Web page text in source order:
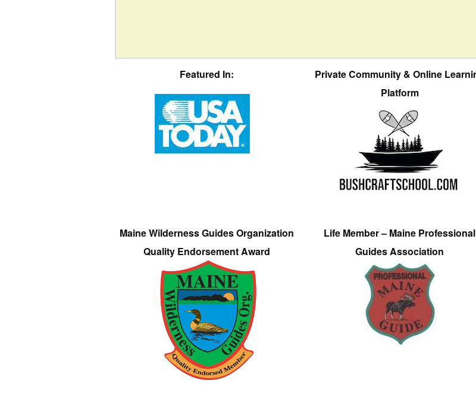
Featured In:
Private Community & Online
Platform
Maine Wilderness Guides Organization
Quality Endorsement Award
Life Member – Maine Professional
Guides Association